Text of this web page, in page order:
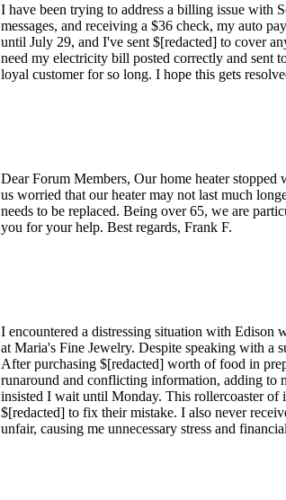
I have been trying to address a billing issue with
messages, and receiving a $36 check, my auto
until July 29, and I've sent $[redacted] to cover
need my electricity bill posted correctly and sent
loyal customer for so long. I hope this gets
Dear Forum Members, Our home heater stopped
us worried that our heater may not last much
needs to be replaced. Being over 65, we are
you for your help. Best regards, Frank F.
I encountered a distressing situation with Edison
at Maria's Fine Jewelry. Despite speaking with a
After purchasing $[redacted] worth of food in
runaround and conflicting information, adding to
insisted I wait until Monday. This rollercoaster of
$[redacted] to fix their mistake. I also never
unfair, causing me unnecessary stress and